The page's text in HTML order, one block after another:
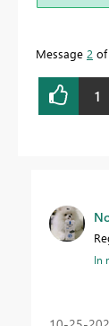
Message 2 of
1
In